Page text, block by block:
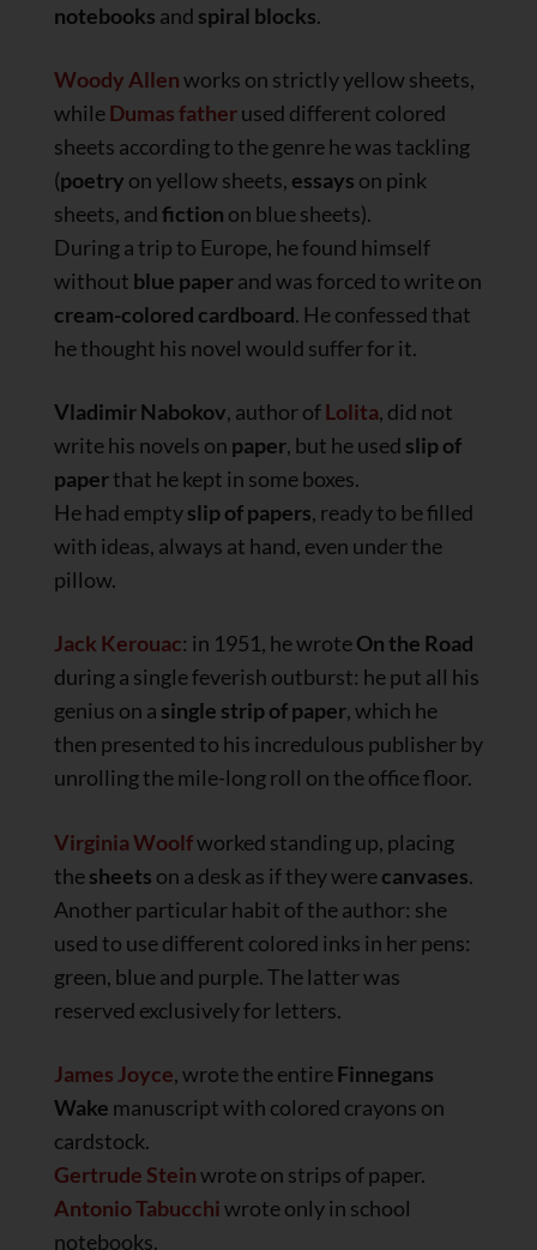
notebooks and spiral blocks.
Woody Allenworks on strictly yellow sheets,
whileDumas fatherused different colored
sheets according to the genre he was tackling
(poetry on yellow sheets, essays on pink
sheets, andfiction on blue sheets).
During a trip to Europe, he found himself
without blue paperand was forced to write on
cream-colored cardboard. He confessed that
he thought his novel would suffer for it.
Vladimir Nabokov, author ofLolita, did not
write his novels on paper, but he used slip of
paperthat he kept in some boxes.
He had emptyslip of papers, ready to be filled
with ideas, always at hand, even under the
pillow.
Jack Kerouac: in 1951, he wroteOn the Road
during a single feverish outburst: he put all his
genius on a single strip of paper, which he
then presented to his incredulous publisher by
unrolling the mile-long roll on the office floor.
Virginia Woolfworked standing up, placing
thesheets on a desk as if they werecanvases.
Another particular habit of the author: she
used to use different colored inks in her pens:
green, blue and purple. The latter was
reserved exclusively for letters.
James Joyce, wrote the entireFinnegans
Wake manuscript with colored crayons on
cardstock.
Gertrude Steinwrote on strips of paper.
Antonio Tabucchiwrote only in school
notebooks.